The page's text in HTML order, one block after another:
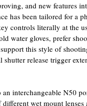
and new features
has been tailored for a
controls literally at the
water gloves, prefer
this style of
shutter release trigger
interchangeable N50
wet mount